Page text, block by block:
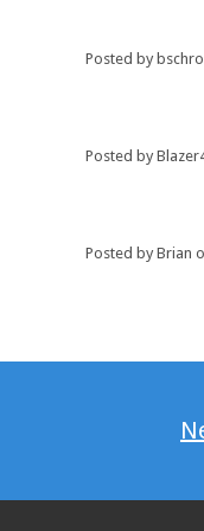
Posted by
Posted by
Posted by Brian